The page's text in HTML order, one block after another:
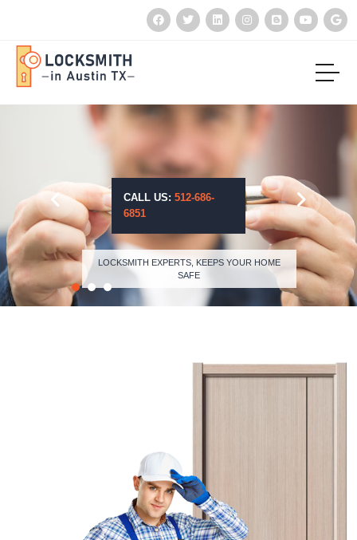
CALL US: 512-686-
6851
LOCKSMITH EXPERTS, KEEPS YOUR HOME
SAFE